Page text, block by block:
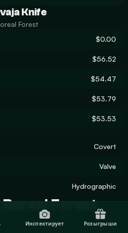
Knife
Forest
$0.00
$56.52
$54.47
$53.79
$53.53
Covert
Valve
Hydrographic
Boreal Forest
Инспектирует Розыгрыши